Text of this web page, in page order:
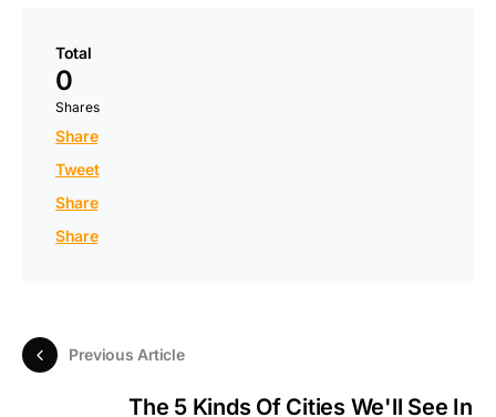
Total
0
Shares
Share
Tweet
Share
Share
Previous Article
The 5 Kinds Of Cities We'll See In